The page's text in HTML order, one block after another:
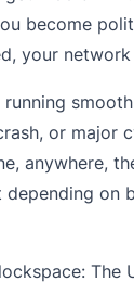
become
your network
running
or major
anywhere,
on
The